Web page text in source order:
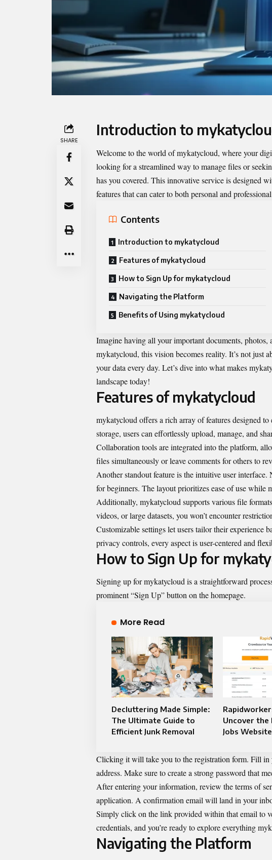
SHARE
Introduction to
Welcome to the world ofmykatycloud, where your
looking for a streamlined way to manage files or
has you covered. This innovative service is designed
features that can cater to both personal and
Contents
Introduction to mykatycloud
Features of mykatycloud
How to Sign Up for mykatycloud
Navigating the Platform
Benefits of Using mykatycloud
Imagine having all your important documents,
mykatycloud, this vision becomes reality. It’s not just
your data every day. Let’s dive into what makes
landscape today!
Features of mykatycloud
mykatycloud offers a rich array of features designed
storage, users can effortlessly upload, manage, and
Collaboration tools are integrated into the platform,
files simultaneously or leave comments for others to
Another standout feature is the intuitive user
for beginners. The layout prioritizes ease of use while
Additionally, mykatycloud supports various file
videos, or large datasets, you won’t encounter
Customizable settings let users tailor their experience
privacy controls, every aspect is user-centered and
How to Sign Up for
Signing up for mykatycloud is a straightforward
prominent “Sign Up” button on the homepage.
More Read
Decluttering Made Simple:
The Ultimate Guide to
Efficient Junk Removal
Uncover the
Jobs Website
Clicking it will take you to the registration form. Fill in
address. Make sure to create a strong password that
After entering your information, review the terms of
application. A confirmation email will land in your
Simply click on the link provided within that email to
credentials, and you’re ready to explore everything
Navigating the Platform